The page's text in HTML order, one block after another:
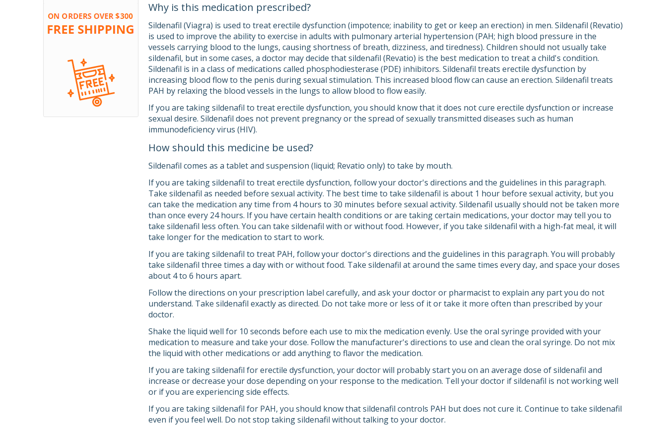
Why is this medication prescribed?
Sildenafil (Viagra) is used to treat erectile dysfunction (impotence; inability to get or keep an erection) in men. Sildenafil (Revatio)
is used to improve the ability to exercise in adults with pulmonary arterial hypertension (PAH; high blood pressure in the
vessels carrying blood to the lungs, causing shortness of breath, dizziness, and tiredness). Children should not usually take
sildenafil, but in some cases, a doctor may decide that sildenafil (Revatio) is the best medication to treat a child's condition.
Sildenafil is in a class of medications called phosphodiesterase (PDE) inhibitors. Sildenafil treats erectile dysfunction by
increasing blood flow to the penis during sexual stimulation. This increased blood flow can cause an erection. Sildenafil treats
PAH by relaxing the blood vessels in the lungs to allow blood to flow easily.
If you are taking sildenafil to treat erectile dysfunction, you should know that it does not cure erectile dysfunction or increase
sexual desire. Sildenafil does not prevent pregnancy or the spread of sexually transmitted diseases such as human
immunodeficiency virus (HIV).
How should this medicine be used?
Sildenafil comes as a tablet and suspension (liquid; Revatio only) to take by mouth.
If you are taking sildenafil to treat erectile dysfunction, follow your doctor's directions and the guidelines in this paragraph.
Take sildenafil as needed before sexual activity. The best time to take sildenafil is about 1 hour before sexual activity, but you
can take the medication any time from 4 hours to 30 minutes before sexual activity. Sildenafil usually should not be taken more
than once every 24 hours. If you have certain health conditions or are taking certain medications, your doctor may tell you to
take sildenafil less often. You can take sildenafil with or without food. However, if you take sildenafil with a high-fat meal, it will
take longer for the medication to start to work.
If you are taking sildenafil to treat PAH, follow your doctor's directions and the guidelines in this paragraph. You will probably
take sildenafil three times a day with or without food. Take sildenafil at around the same times every day, and space your doses
about 4 to 6 hours apart.
Follow the directions on your prescription label carefully, and ask your doctor or pharmacist to explain any part you do not
understand. Take sildenafil exactly as directed. Do not take more or less of it or take it more often than prescribed by your
doctor.
Shake the liquid well for 10 seconds before each use to mix the medication evenly. Use the oral syringe provided with your
medication to measure and take your dose. Follow the manufacturer's directions to use and clean the oral syringe. Do not mix
the liquid with other medications or add anything to flavor the medication.
If you are taking sildenafil for erectile dysfunction, your doctor will probably start you on an average dose of sildenafil and
increase or decrease your dose depending on your response to the medication. Tell your doctor if sildenafil is not working well
or if you are experiencing side effects.
If you are taking sildenafil for PAH, you should know that sildenafil controls PAH but does not cure it. Continue to take sildenafil
even if you feel well. Do not stop taking sildenafil without talking to your doctor.